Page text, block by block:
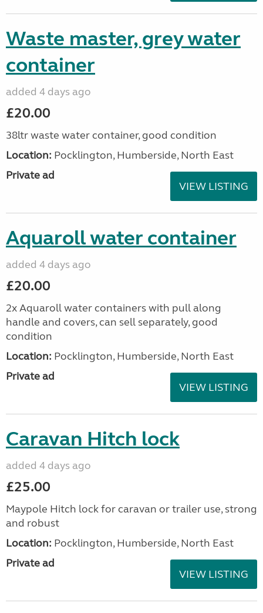
Waste master, grey water
container
added 4 days ago
£20.00
38ltr waste water container, good condition
Location: Pocklington, Humberside, North East
Private ad
VIEW LISTING
Aquaroll water container
added 4 days ago
£20.00
2x Aquaroll water containers with pull along
handle and covers, can sell separately, good
condition
Location: Pocklington, Humberside, North East
Private ad
VIEW LISTING
Caravan Hitch lock
added 4 days ago
£25.00
Maypole Hitch lock for caravan or trailer use, strong
and robust
Location: Pocklington, Humberside, North East
Private ad
VIEW LISTING